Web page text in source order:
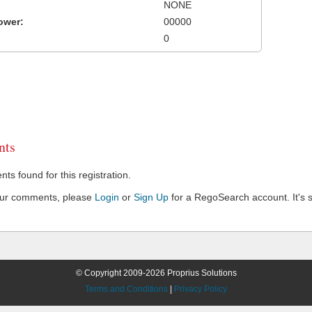
NONE
00000
0
found for this registration.
comments, please Login or Sign Up for a RegoSearch account. It's
© Copyright 2009-2026 Proprius Solutions
Terms and Conditions
Privacy Policy